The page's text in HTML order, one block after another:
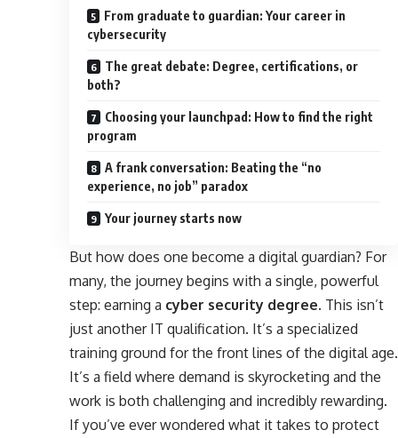
From graduate to guardian: Your career in
cybersecurity
The great debate: Degree, certifications, or
both?
Choosing your launchpad: How to find the right
program
A frank conversation: Beating the “no
experience, no job” paradox
Your journey starts now
But how does one become a digital guardian? For
many, the journey begins with a single, powerful
step: earning a cyber security degree. This isn’t
just another IT qualification. It’s a specialized
training ground for the front lines of the digital age.
It’s a field where demand is skyrocketing and the
work is both challenging and incredibly rewarding.
If you’ve ever wondered what it takes to protect